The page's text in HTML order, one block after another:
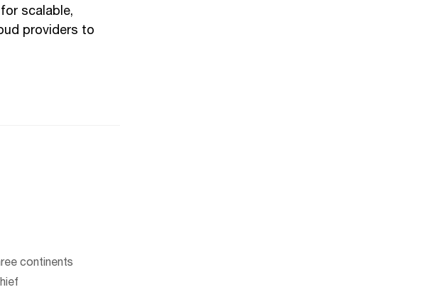
scalable,
providers to
continents